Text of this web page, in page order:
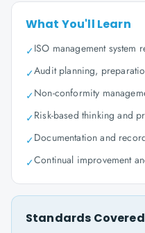
What You'll Learn
✓ISO management system
✓Audit planning,
✓Non-conformity
✓Risk-based thinking and
✓Documentation and
✓Continual improvement
Standards Covered